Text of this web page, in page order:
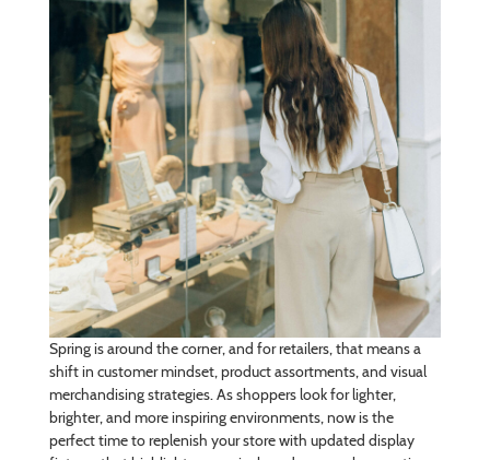
Spring is around the corner, and for retailers, that means a
shift in customer mindset, product assortments, and visual
merchandising strategies. As shoppers look for lighter,
brighter, and more inspiring environments, now is the
perfect time to replenish your store with updated display